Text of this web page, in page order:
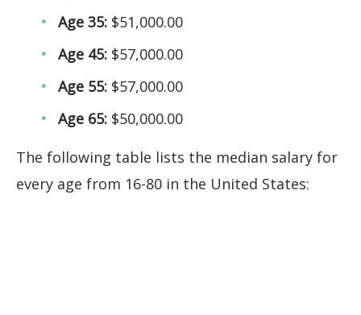
Age 35: $51,000.00
Age 45: $57,000.00
Age 55: $57,000.00
Age 65: $50,000.00
The following table lists the median salary for
every age from 16-80 in the United States: